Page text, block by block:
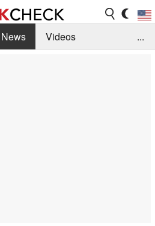
News
Videos
...